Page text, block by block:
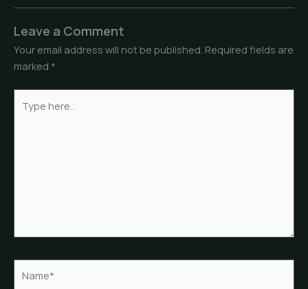
Leave a Comment
Your email address will not be published. Required fields are
marked *
here..